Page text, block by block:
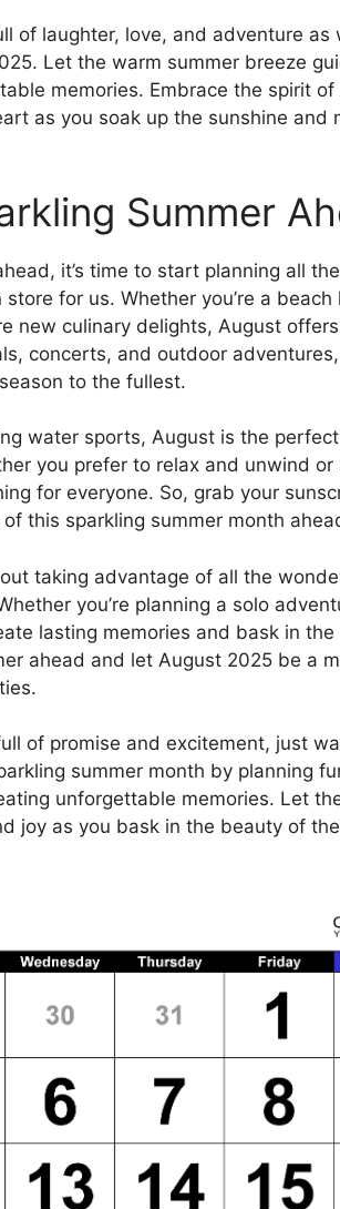
of laughter, love, and adventure as
Let the warm summer breeze
memories. Embrace the spirit of
as you soak up the sunshine and
Summer
it’s time to start planning all
for us. Whether you’re a beach
new culinary delights, August
concerts, and outdoor adventures,
to the fullest.
water sports, August is the
you prefer to relax and unwind or
for everyone. So, grab your
this sparkling summer month
taking advantage of all the
you’re planning a solo
lasting memories and bask in
ahead and let August 2025 be a
of promise and excitement, just
summer month by planning
unforgettable memories. Let
joy as you bask in the beauty of